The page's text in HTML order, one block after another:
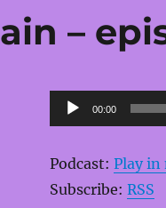
–
Audio
Player
00:00
Podcast: Play in
Subscribe: RSS